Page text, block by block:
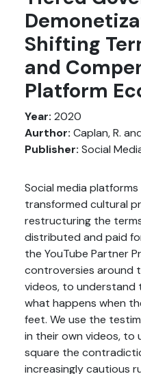
Shifting
and
Platform
Year: 2020
Aurthor: Caplan, R.
Publisher: Social
Social media
transformed cultural
restructuring the
distributed and paid
the YouTube Partner
controversies around
videos, to understand
what happens when
feet. We use the
in their own videos,
square the
increasingly cautious